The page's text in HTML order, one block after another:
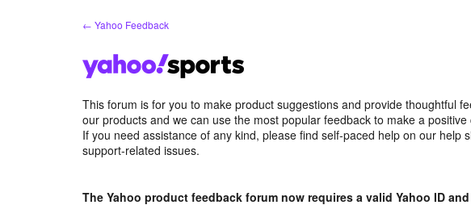
← Yahoo Feedback
This forum is for you to make product suggestions and provide thoughtful
our products and we can use the most popular feedback to make a positive
If you need assistance of any kind, please find self-paced help on our help
support-related issues.
The Yahoo product feedback forum now requires a valid Yahoo ID